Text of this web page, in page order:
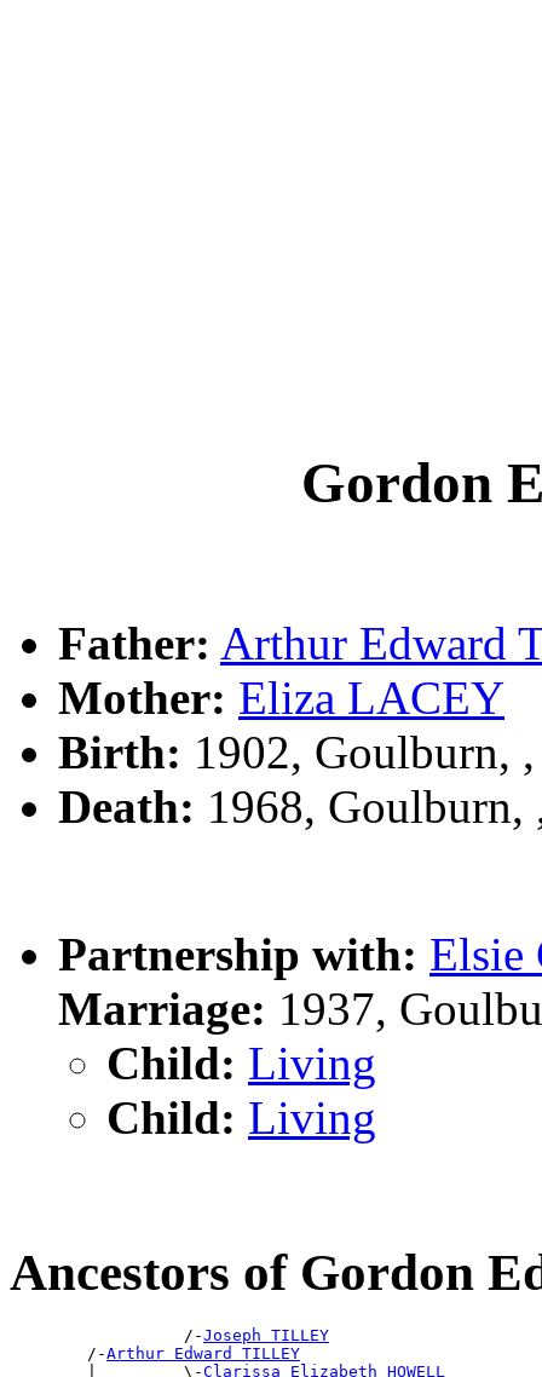
Gordon
Father: Arthur Edward
Mother: Eliza LACEY
Birth: 1902, Goulburn,
Death: 1968, Goulburn,
Partnership with: Elsie
Marriage: 1937,
Child: Living
Child: Living
Ancestors of Gordon
                  /-
Joseph TILLEY
        /-
Arthur Edward TILLEY
        |         \-
Clarissa Elizabeth HOWELL